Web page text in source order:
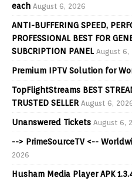
each August 6, 2026
ANTI-BUFFERING SPEED,
PROFESSIONAL BEST FOR
SUBCRIPTION PANEL August 6,
Premium IPTV Solution for
TopFlightStreams BEST
TRUSTED SELLER August 6,
Unanswered Tickets August 6,
--> PrimeSourceTV <--
2026
Husham Media Player APK